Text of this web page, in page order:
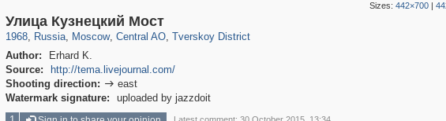
Sizes: 442×700|
Улица Кузнецкий Мост
1968, Russia
1,406,258 29,243
, Moscow
319,780 8,286
, Central AO
159,978 5,916
, Tverskoy District
53,034
Author:
Erhard K.
Source:
http://tema.livejournal.com/
Shooting direction:  east
Watermark signature:
uploaded by jazzdoit